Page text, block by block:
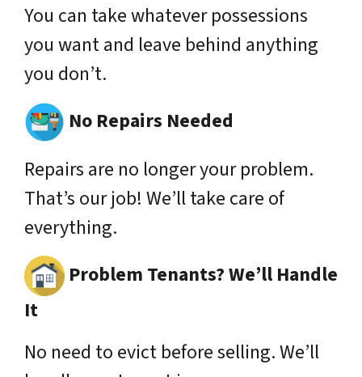
You can take whatever possessions
you want and leave behind anything
you don’t.
No Repairs Needed
Repairs are no longer your problem.
That’s our job! We’ll take care of
everything.
Problem Tenants? We’ll Handle
It
No need to evict before selling. We’ll